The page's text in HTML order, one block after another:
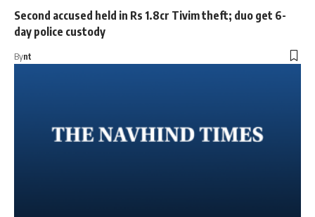
Second accused held in Rs 1.8cr Tivim theft; duo get 6-
day police custody
Bynt